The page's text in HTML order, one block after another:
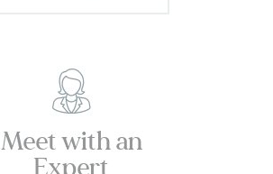
Meet with an
Expert